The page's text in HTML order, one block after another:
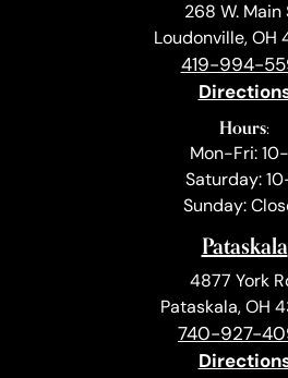
268 W. Main
Loudonville, OH
419-994-
Hours:
Mon-Fri:
Saturday:
Sunday:
Pataskala
4877 York
Pataskala, OH
740-927-